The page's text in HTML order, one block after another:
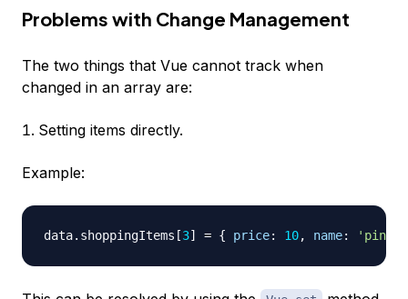
Problems with Change Management
The two things that Vue cannot track when
changed in an array are:
Setting items directly.
Example:
data. shoppingItems [3] = { price: 10, name: